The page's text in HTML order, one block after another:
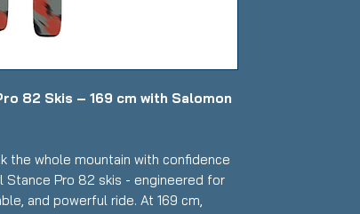
82 Skis – 169 cm with Salomon
the whole mountain with confidence
Stance Pro 82 skis - engineered for
and powerful ride. At 169 cm,